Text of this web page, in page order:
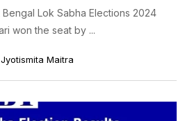
Lok Sabha Elections 2024
won the seat by ...
Jyotismita Maitra